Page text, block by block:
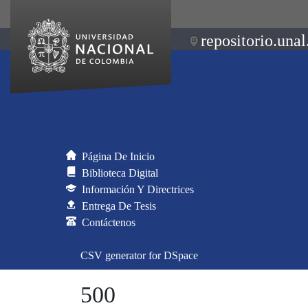
Página De Inicio
Biblioteca Digital
Información Y Directrices
Entrega De Tesis
Contáctenos
CSV generator for DSpace
500